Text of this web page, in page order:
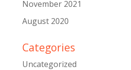
November 2021
August 2020
Categories
Uncategorized